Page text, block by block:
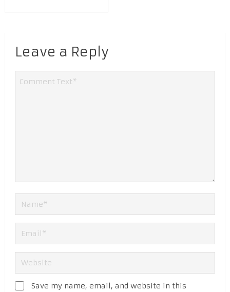
Leave a Reply
Save my name, email, and website in this